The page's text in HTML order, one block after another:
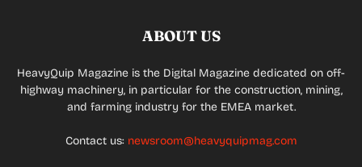
ABOUT US
HeavyQuip Magazine is the Digital Magazine dedicated on off-
highway machinery, in particular for the construction, mining,
and farming industry for the EMEA market.
Contact us: newsroom@heavyquipmag.com